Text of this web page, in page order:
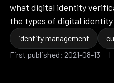
what digital identity
the types of digital
identity management
First published: 2021-08-13